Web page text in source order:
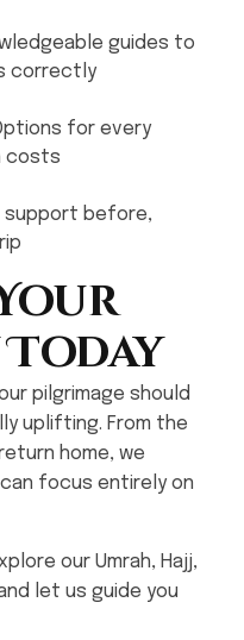
guides to
correctly
for every
costs
support before,
pilgrimage should
uplifting. From the
home, we
focus entirely on
our Umrah, Hajj,
let us guide you